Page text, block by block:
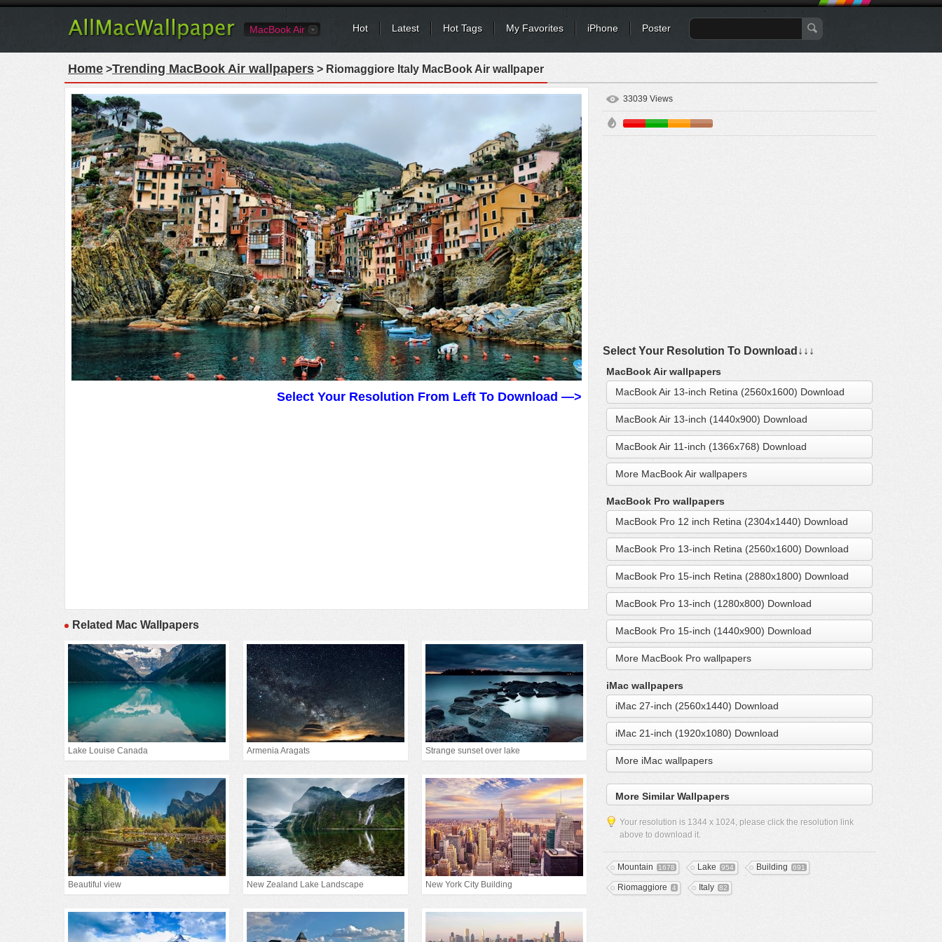
MacBook Air Hot Latest Hot Tags My Favorites iPhone Poster
Home >Trending MacBook Air wallpapers > Riomaggiore Italy MacBook Air wallpaper
Select Your Resolution From Left To Download —>
Related Mac Wallpapers
Lake Louise Canada Armenia Aragats Strange sunset over lake
Beautiful view New Zealand Lake Landscape New York City Building
33039 Views
Select Your Resolution To Download↓↓↓
MacBook Air wallpapers
MacBook Air 13-inch Retina (2560x1600) Download
MacBook Air 13-inch (1440x900) Download
MacBook Air 11-inch (1366x768) Download
More MacBook Air wallpapers
MacBook Pro wallpapers
MacBook Pro 12 inch Retina (2304x1440) Download
MacBook Pro 13-inch Retina (2560x1600) Download
MacBook Pro 15-inch Retina (2880x1800) Download
MacBook Pro 13-inch (1280x800) Download
MacBook Pro 15-inch (1440x900) Download
More MacBook Pro wallpapers
iMac wallpapers
iMac 27-inch (2560x1440) Download
iMac 21-inch (1920x1080) Download
More iMac wallpapers
More Similar Wallpapers
Your resolution is 1344 x 1024, please click the resolution link
above to download it.
Mountain 1678 Lake 954 Building 691
Riomaggiore 4 Italy 82